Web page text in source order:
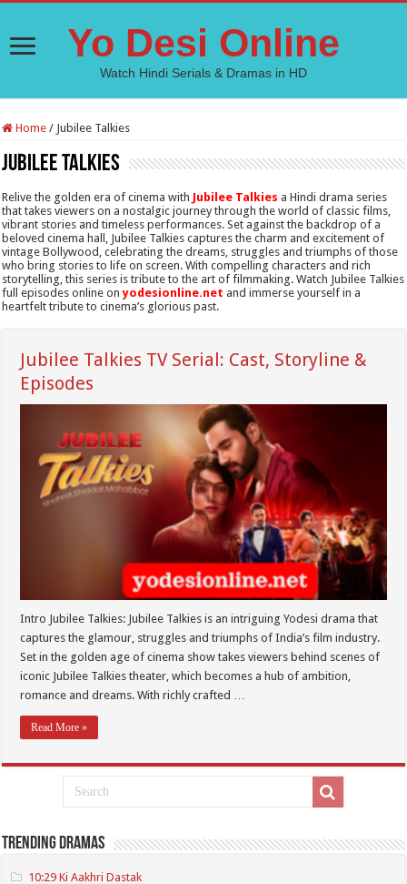
Yo Desi Online
Watch Hindi Serials & Dramas in HD
Home / Jubilee Talkies
Jubilee Talkies
Relive the golden era of cinema with Jubilee Talkies a Hindi drama series
that takes viewers on a nostalgic journey through the world of classic films,
vibrant stories and timeless performances. Set against the backdrop of a
beloved cinema hall, Jubilee Talkies captures the charm and excitement of
vintage Bollywood, celebrating the dreams, struggles and triumphs of those
who bring stories to life on screen. With compelling characters and rich
storytelling, this series is tribute to the art of filmmaking. Watch Jubilee Talkies
full episodes online onyodesionline.net and immerse yourself in a
heartfelt tribute to cinema’s glorious past.
Jubilee Talkies TV Serial: Cast, Storyline &
Episodes
Intro Jubilee Talkies: Jubilee Talkies is an intriguing Yodesi drama that
captures the glamour, struggles and triumphs of India’s film industry.
Set in the golden age of cinema show takes viewers behind scenes of
iconic Jubilee Talkies theater, which becomes a hub of ambition,
romance and dreams. With richly crafted …
Read More »
Trending Dramas
10:29 Ki Aakhri Dastak